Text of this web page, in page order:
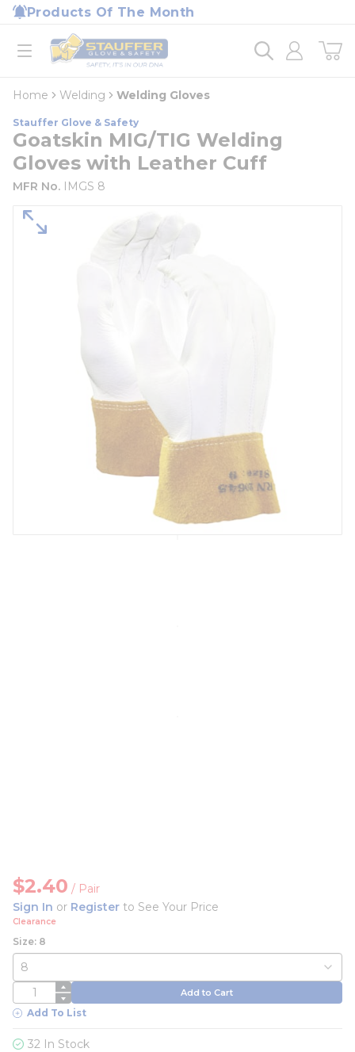
Skip to main content
Products Of The Month
open menu
Home
loading content
Home Welding Welding Gloves
Stauffer Glove & Safety
Goatskin MIG/TIG Welding
Gloves with Leather Cuff
MFR No. IMGS 8
$2.40 / Pair
Sign In or Register to See Your Price
Clearance
Size: 8
QTY Add to Cart
Add To List
32 In Stock